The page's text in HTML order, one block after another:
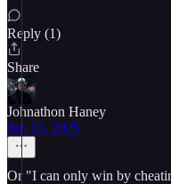
Reply (1)
Share
Johnathon Haney
Jun 13, 2025
Or "I can only win by